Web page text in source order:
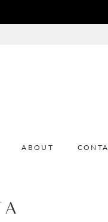
ABOUT